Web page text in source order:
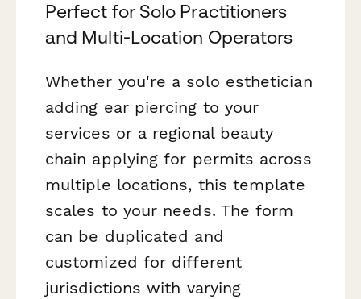
Perfect for Solo Practitioners
and Multi-Location Operators
Whether you're a solo esthetician
adding ear piercing to your
services or a regional beauty
chain applying for permits across
multiple locations, this template
scales to your needs. The form
can be duplicated and
customized for different
jurisdictions with varying